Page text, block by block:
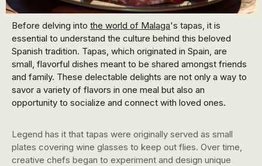
Before delving into the world of Malaga's tapas, it is
essential to understand the culture behind this beloved
Spanish tradition. Tapas, which originated in Spain, are
small, flavorful dishes meant to be shared amongst friends
and family. These delectable delights are not only a way to
savor a variety of flavors in one meal but also an
opportunity to socialize and connect with loved ones.
Legend has it that tapas were originally served as small
plates covering wine glasses to keep out flies. Over time,
creative chefs began to experiment and design unique